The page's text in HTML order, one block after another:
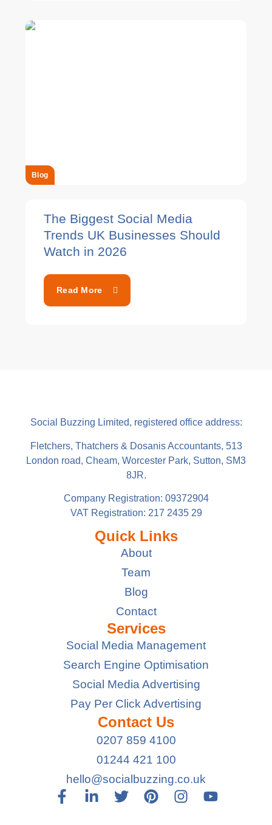
Blog
The Biggest Social Media
Trends UK Businesses Should
Watch in 2026
Read More
Social Buzzing Limited, registered office address:
Fletchers, Thatchers & Dosanis Accountants, 513
London road, Cheam, Worcester Park, Sutton, SM3
8JR.
Company Registration: 09372904
VAT Registration: 217 2435 29
Quick Links
About
Team
Blog
Contact
Services
Social Media Management
Search Engine Optimisation
Social Media Advertising
Pay Per Click Advertising
Contact Us
0207 859 4100
01244 421 100
hello@socialbuzzing.co.uk